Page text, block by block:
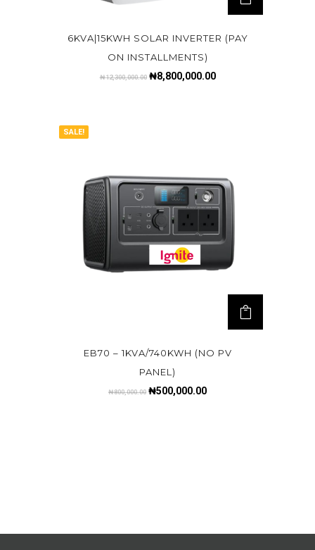
6KVA|15KWH SOLAR INVERTER (PAY
ON INSTALLMENTS)
₦12,300,000.00 ₦8,800,000.00
SALE!
EB70 – 1KVA/740KWH (NO PV
PANEL)
₦800,000.00 ₦500,000.00